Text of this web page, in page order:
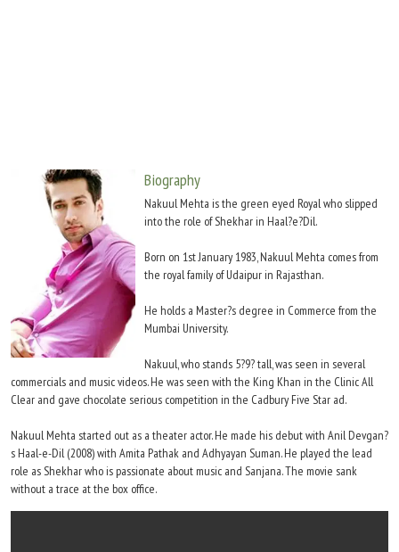
Biography
Nakuul Mehta is the green eyed Royal who slipped
into the role of Shekhar in Haal?e?Dil.
Born on 1st January 1983, Nakuul Mehta comes from
the royal family of Udaipur in Rajasthan.
He holds a Master?s degree in Commerce from the
Mumbai University.
Nakuul, who stands 5?9? tall, was seen in several
commercials and music videos. He was seen with the King Khan in the Clinic All
Clear and gave chocolate serious competition in the Cadbury Five Star ad.
Nakuul Mehta started out as a theater actor. He made his debut with Anil Devgan?
s Haal-e-Dil (2008) with Amita Pathak and Adhyayan Suman. He played the lead
role as Shekhar who is passionate about music and Sanjana. The movie sank
without a trace at the box office.